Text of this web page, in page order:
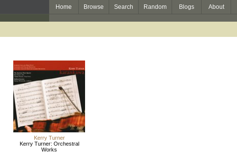
Home Browse Search Random Blogs About
Kerry Turner
Kerry Turner: Orchestral
Works